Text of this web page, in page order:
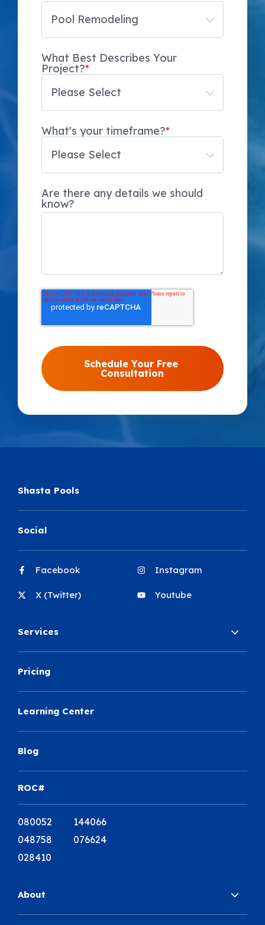
What Best Describes Your
Project?*
What's your timeframe?*
Are there any details we should
know?
Shasta Pools
Social
Facebook
X (Twitter)
Instagram
Youtube
Services
Pricing
Learning Center
Blog
ROC#
080052 144066
048758 076624
028410
About